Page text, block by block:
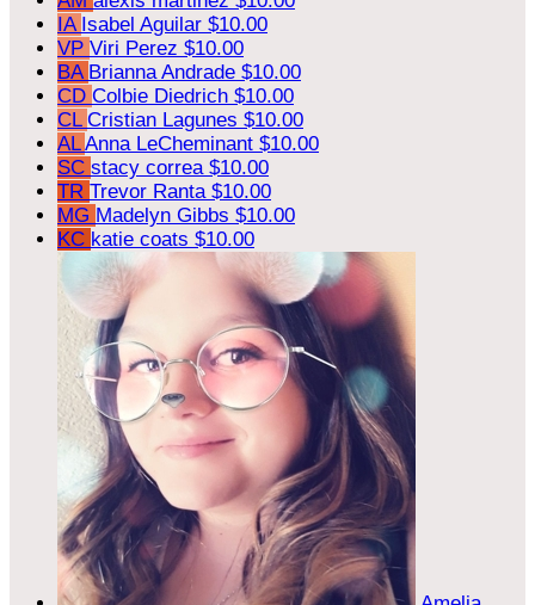
IA Isabel Aguilar $10.00
VP Viri Perez $10.00
BA Brianna Andrade $10.00
CD Colbie Diedrich $10.00
CL Cristian Lagunes $10.00
ALAnna LeCheminant $10.00
SC stacy correa $10.00
TR Trevor Ranta $10.00
MG Madelyn Gibbs $10.00
KC katie coats $10.00